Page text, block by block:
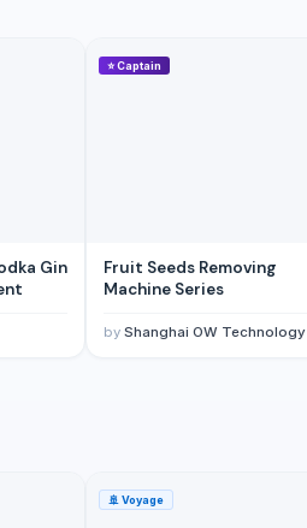
Gin
⭐Captain
Fruit Seeds Removing
Machine Series
by Shanghai OW Technology Co., Ltd.
🚢 Voyage